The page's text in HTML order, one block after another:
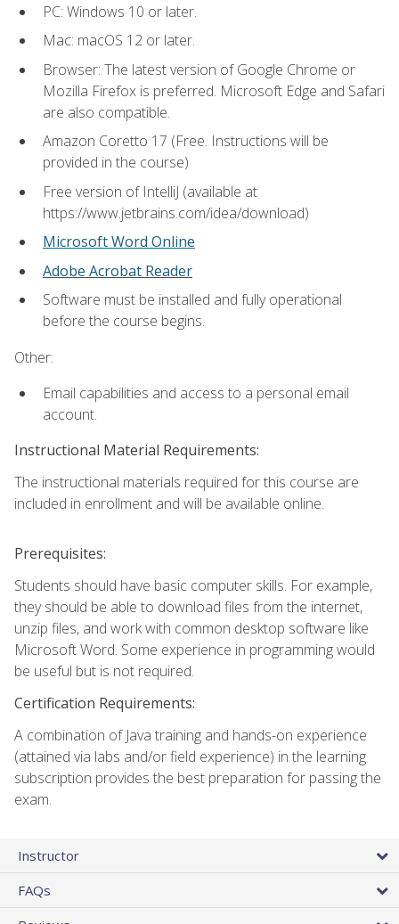
PC: Windows 10 or later.
Mac: macOS 12 or later.
Browser: The latest version of Google Chrome or
Mozilla Firefox is preferred. Microsoft Edge and Safari
are also compatible.
Amazon Coretto 17 (Free. Instructions will be
provided in the course)
Free version of IntelliJ (available at
https://www.jetbrains.com/idea/download)
Microsoft Word Online
Adobe Acrobat Reader
Software must be installed and fully operational
before the course begins.
Other:
Email capabilities and access to a personal email
account.
Instructional Material Requirements:
The instructional materials required for this course are
included in enrollment and will be available online.
Prerequisites:
Students should have basic computer skills. For example,
they should be able to download files from the internet,
unzip files, and work with common desktop software like
Microsoft Word. Some experience in programming would
be useful but is not required.
Certification Requirements:
A combination of Java training and hands-on experience
(attained via labs and/or field experience) in the learning
subscription provides the best preparation for passing the
exam.
Instructor
FAQs